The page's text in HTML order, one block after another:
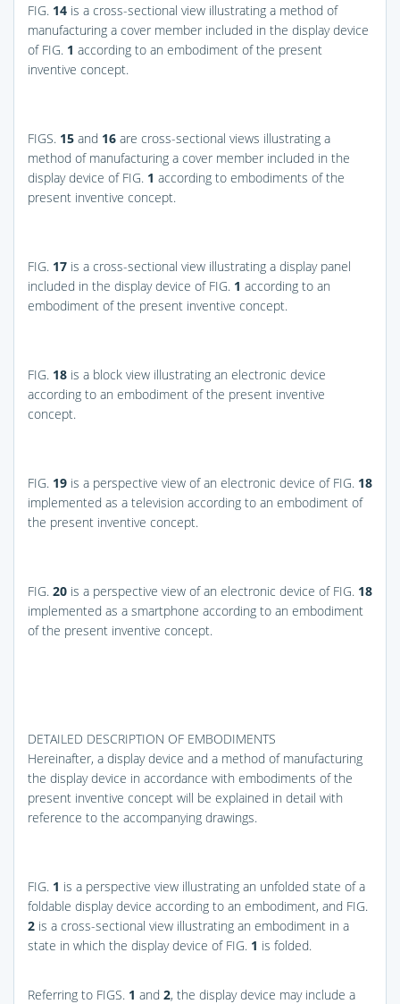
FIG. 14 is a cross-sectional view illustrating a method of
manufacturing a cover member included in the display device
of FIG. 1 according to an embodiment of the present
inventive concept.
FIGS. 15 and 16 are cross-sectional views illustrating a
method of manufacturing a cover member included in the
display device of FIG. 1 according to embodiments of the
present inventive concept.
FIG. 17 is a cross-sectional view illustrating a display panel
included in the display device of FIG. 1 according to an
embodiment of the present inventive concept.
FIG. 18 is a block view illustrating an electronic device
according to an embodiment of the present inventive
concept.
FIG. 19 is a perspective view of an electronic device of FIG. 18
implemented as a television according to an embodiment of
the present inventive concept.
FIG. 20 is a perspective view of an electronic device of FIG. 18
implemented as a smartphone according to an embodiment
of the present inventive concept.
DETAILED DESCRIPTION OF EMBODIMENTS
Hereinafter, a display device and a method of manufacturing
the display device in accordance with embodiments of the
present inventive concept will be explained in detail with
reference to the accompanying drawings.
FIG. 1 is a perspective view illustrating an unfolded state of a
foldable display device according to an embodiment, and FIG.
2 is a cross-sectional view illustrating an embodiment in a
state in which the display device of FIG. 1 is folded.
Referring to FIGS. 1 and 2, the display device may include a